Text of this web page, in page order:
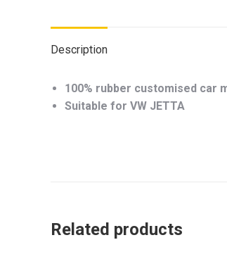
Description
100% rubber customised car
Suitable for VW JETTA
Related products